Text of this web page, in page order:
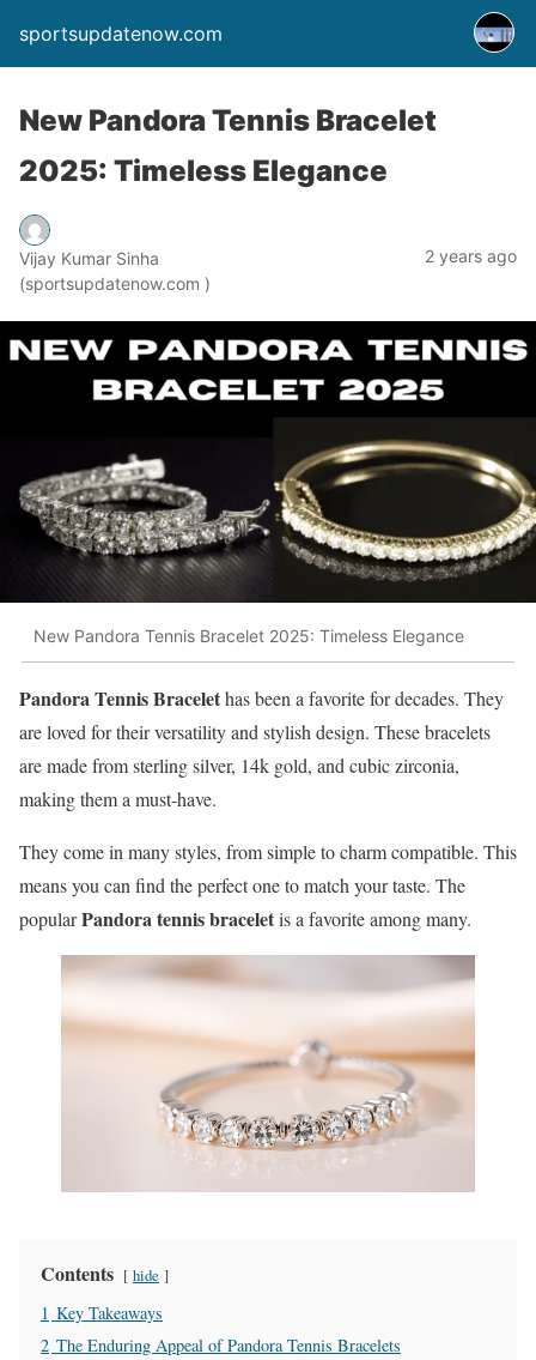
sportsupdatenow.com
New Pandora Tennis Bracelet
2025: Timeless Elegance
Vijay Kumar Sinha
(sportsupdatenow.com )
2 years ago
New Pandora Tennis Bracelet 2025: Timeless Elegance
Pandora Tennis Bracelethas been a favorite for decades. They
are loved for their versatility and stylish design. These bracelets
are made from sterling silver, 14k gold, and cubic zirconia,
making them a must-have.
They come in many styles, from simple to charm compatible. This
means you can find the perfect one to match your taste. The
popularPandora tennis braceletis a favorite among many.
Contents hide
1 Key Takeaways
2 The Enduring Appeal of Pandora Tennis Bracelets